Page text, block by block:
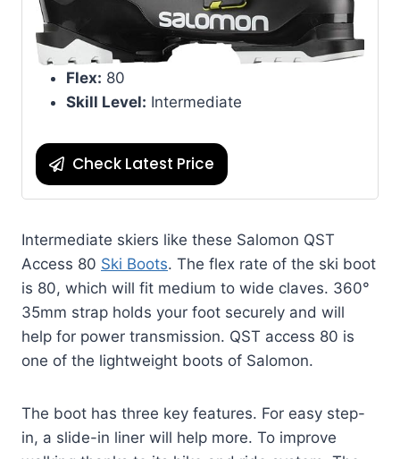
Flex: 80
Skill Level: Intermediate
Check Latest Price
Intermediate skiers like these Salomon QST
Access 80 Ski Boots. The flex rate of the ski boot
is 80, which will fit medium to wide claves. 360°
35mm strap holds your foot securely and will
help for power transmission. QST access 80 is
one of the lightweight boots of Salomon.
The boot has three key features. For easy step-
in, a slide-in liner will help more. To improve